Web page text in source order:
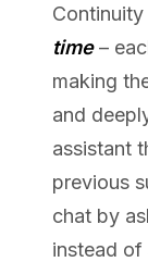
Continuity
time–
making
and
assistant
previous
chat by
instead of